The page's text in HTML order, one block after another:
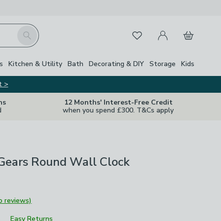
Search FavouritesMy Account
Basket
Kitchen & Utility Bath Decorating & DIY Storage Kids
>
12 Months' Interest-Free Credit
when you spend £300. T&Cs apply
Close
Round Wall Clock
reviews)
Easy Returns